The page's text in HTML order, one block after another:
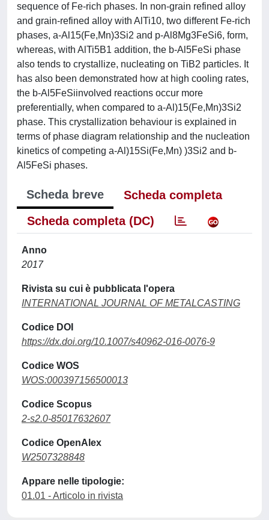
sequence of Fe-rich phases. In non-grain refined alloy
and grain-refined alloy with AlTi10, two different Fe-rich
phases, a-Al15(Fe,Mn)3Si2 and p-Al8Mg3FeSi6, form,
whereas, with AlTi5B1 addition, the b-Al5FeSi phase
also tends to crystallize, nucleating on TiB2 particles. It
has also been demonstrated how at high cooling rates,
the b-Al5FeSiinvolved reactions occur more
preferentially, when compared to a-Al)15(Fe,Mn)3Si2
phase. This crystallization behaviour is explained in
terms of phase diagram relationship and the nucleation
kinetics of competing a-Al)15Si(Fe,Mn) )3Si2 and b-
Al5FeSi phases.
Scheda breve
Scheda completa
Scheda completa (DC)
Anno
2017
Rivista su cui è pubblicata l'opera
INTERNATIONAL JOURNAL OF METALCASTING
Codice DOI
https://dx.doi.org/10.1007/s40962-016-0076-9
Codice WOS
WOS:000397156500013
Codice Scopus
2-s2.0-85017632607
Codice OpenAlex
W2507328848
Appare nelle tipologie:
01.01 - Articolo in rivista